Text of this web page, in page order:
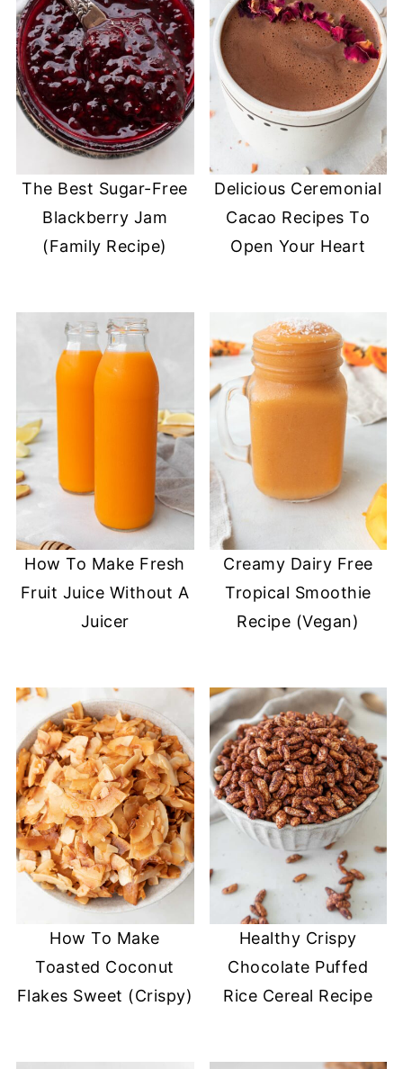
The Best Sugar-Free
Blackberry Jam
(Family Recipe)
Delicious Ceremonial
Cacao Recipes To
Open Your Heart
How To Make Fresh
Fruit Juice Without A
Juicer
Creamy Dairy Free
Tropical Smoothie
Recipe (Vegan)
How To Make
Toasted Coconut
Flakes Sweet (Crispy)
Healthy Crispy
Chocolate Puffed
Rice Cereal Recipe